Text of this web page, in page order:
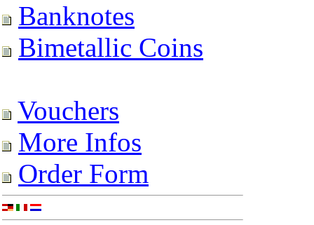
Banknotes
Bimetallic Coins
Vouchers
More Infos
Order Form